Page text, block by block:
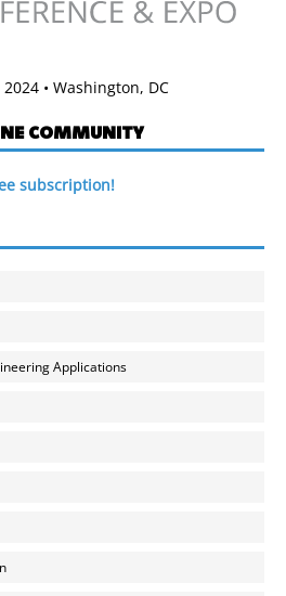
2024 • Washington, DC
COMMUNITY
subscription!
Applications